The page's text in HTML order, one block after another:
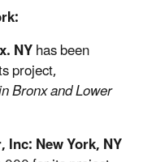
NYhas been
project,
Bronx and Lower
New York, NY